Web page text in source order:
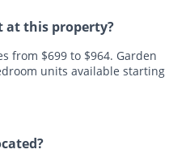
at this property?
from $699 to $964. Garden
units available starting